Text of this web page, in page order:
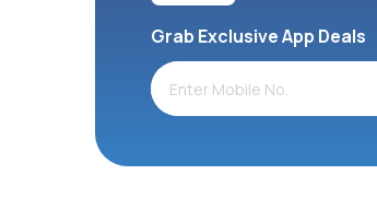
Grab Exclusive App Deals